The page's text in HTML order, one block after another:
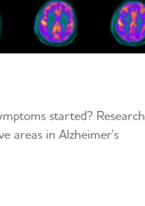
started? Research
areas in Alzheimer's